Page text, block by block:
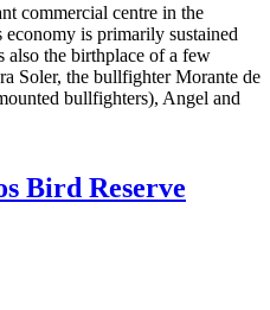
commercial centre in the
economy is primarily sustained
the birthplace of a few
Soler, the bullfighter Morante de
bullfighters), Angel and
Bird Reserve